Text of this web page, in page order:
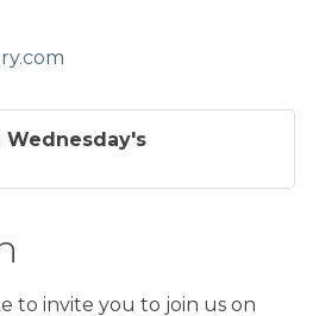
Wednesday's
to invite you to join us on